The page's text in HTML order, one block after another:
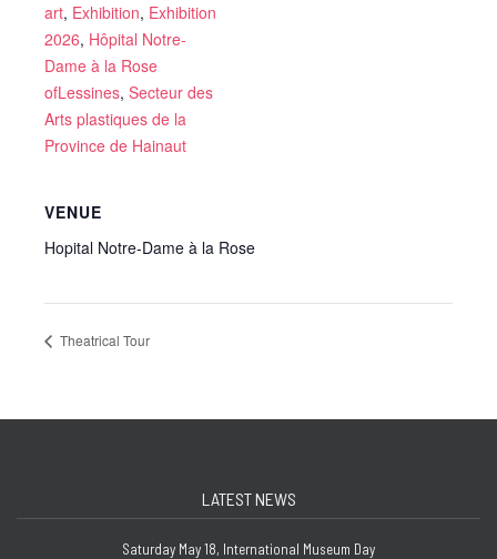
art, Exhibition, Exhibition
2026, Hôpital Notre-
Dame à la Rose
ofLessines, Secteur des
Arts plastiques de la
Province de Hainaut
VENUE
Hopital Notre-Dame à la Rose
Theatrical Tour
LATEST NEWS
Saturday May 18, International Museum Day